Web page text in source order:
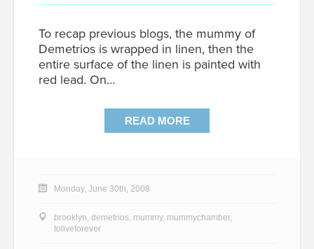
To recap previous blogs, the mummy of
Demetrios is wrapped in linen, then the
entire surface of the linen is painted with
red lead. On…
READ MORE
Monday, June 30th, 2008
brooklyn, demetrios, mummy, mummychamber,
toliveforever